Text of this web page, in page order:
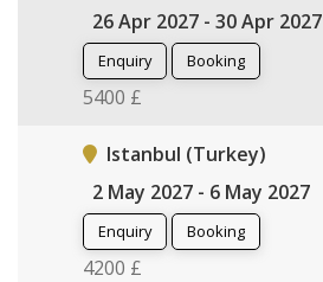
26 Apr 2027 - 30 Apr 2027
Enquiry Booking
5400 £
Istanbul (Turkey)
2 May 2027 - 6 May 2027
Enquiry Booking
4200 £